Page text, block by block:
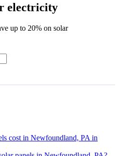
electricity
up to 20% on solar
cost in Newfoundland, PA in